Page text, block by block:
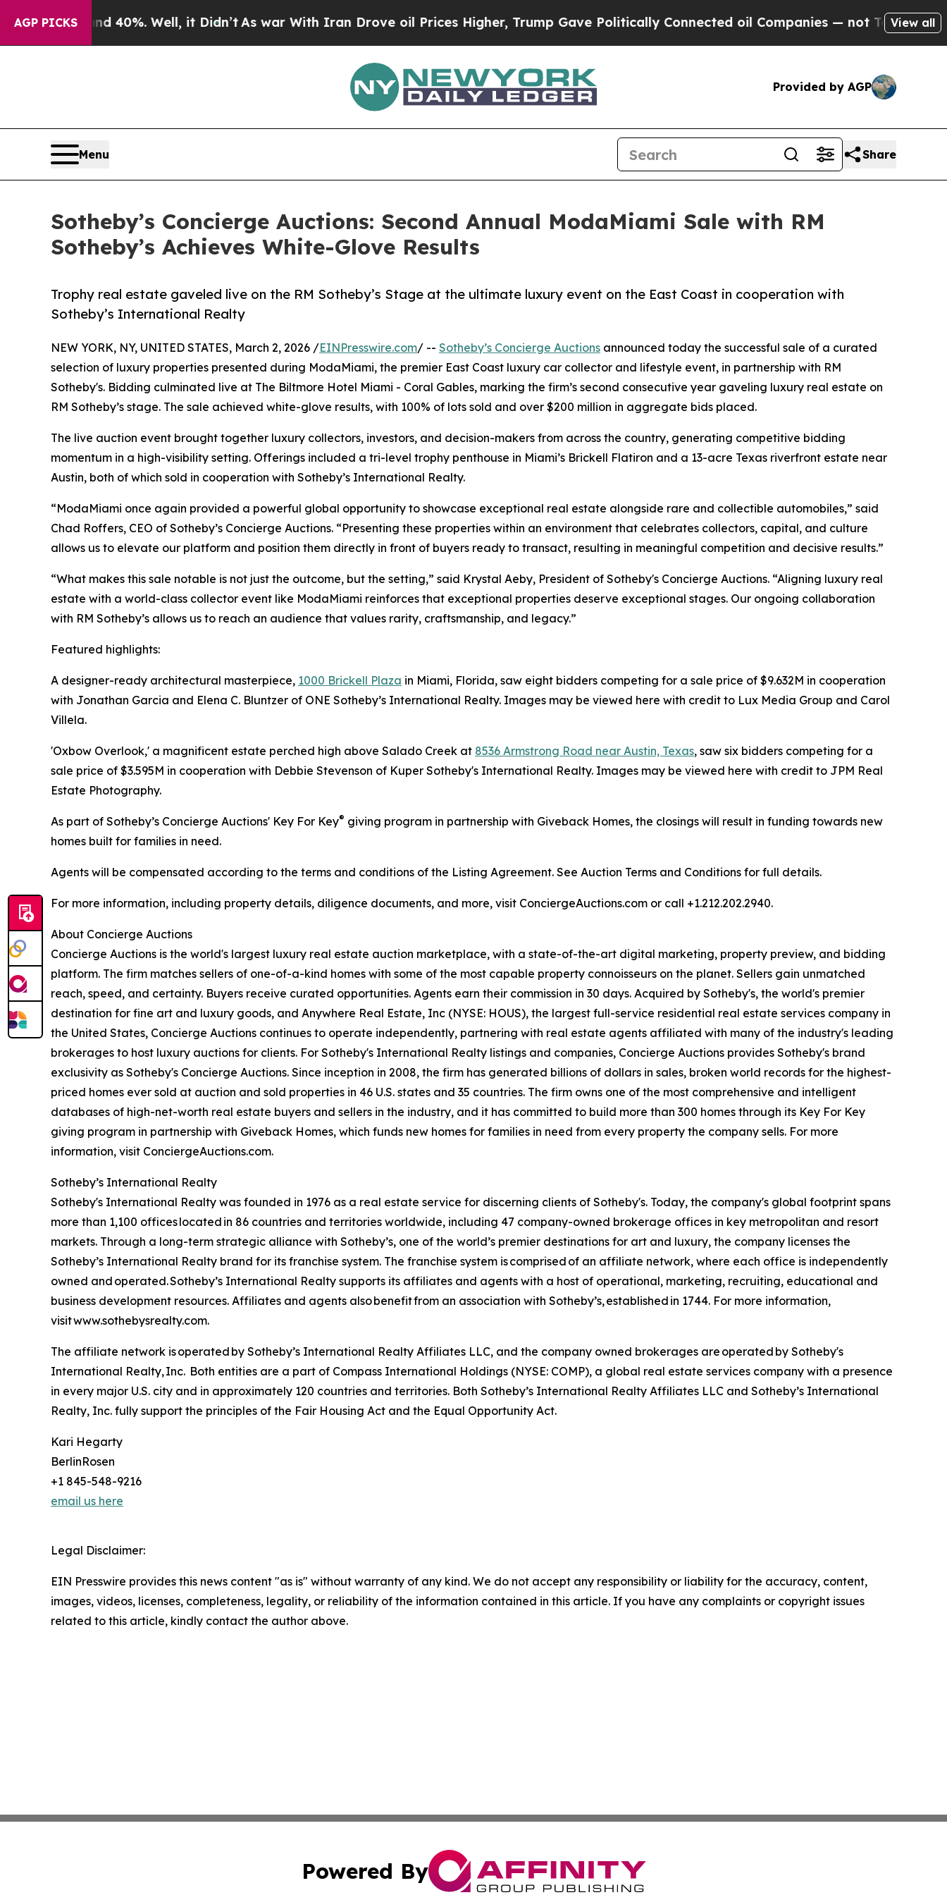
AGP PICKS40%. Well, it Didn’tAs war With Iran Drove oil Prices Higher, Trump Gave Politically Connected oil Companies — not Taxpayers — the
View all
Provided by AGP
Menu Share
Sotheby’s Concierge Auctions: Second Annual ModaMiami Sale with RM
Sotheby’s Achieves White-Glove Results
Trophy real estate gaveled live on the RM Sotheby’s Stage at the ultimate luxury event on the East Coast in cooperation with
Sotheby’s International Realty
NEW YORK, NY, UNITED STATES, March 2, 2026 /EINPresswire.com/ -- Sotheby’s Concierge Auctions announced today the successful sale of a curated
selection of luxury properties presented during ModaMiami, the premier East Coast luxury car collector and lifestyle event, in partnership with RM
Sotheby's. Bidding culminated live at The Biltmore Hotel Miami - Coral Gables, marking the firm’s second consecutive year gaveling luxury real estate on
RM Sotheby’s stage. The sale achieved white-glove results, with 100% of lots sold and over $200 million in aggregate bids placed.
The live auction event brought together luxury collectors, investors, and decision-makers from across the country, generating competitive bidding
momentum in a high-visibility setting. Offerings included a tri-level trophy penthouse in Miami’s Brickell Flatiron and a 13-acre Texas riverfront estate near
Austin, both of which sold in cooperation with Sotheby’s International Realty.
“ModaMiami once again provided a powerful global opportunity to showcase exceptional real estate alongside rare and collectible automobiles,” said
Chad Roffers, CEO of Sotheby’s Concierge Auctions. “Presenting these properties within an environment that celebrates collectors, capital, and culture
allows us to elevate our platform and position them directly in front of buyers ready to transact, resulting in meaningful competition and decisive results.”
“What makes this sale notable is not just the outcome, but the setting,” said Krystal Aeby, President of Sotheby's Concierge Auctions. “Aligning luxury real
estate with a world-class collector event like ModaMiami reinforces that exceptional properties deserve exceptional stages. Our ongoing collaboration
with RM Sotheby’s allows us to reach an audience that values rarity, craftsmanship, and legacy.”
Featured highlights:
A designer-ready architectural masterpiece, 1000 Brickell Plaza in Miami, Florida, saw eight bidders competing for a sale price of $9.632M in cooperation
with Jonathan Garcia and Elena C. Bluntzer of ONE Sotheby’s International Realty. Images may be viewed here with credit to Lux Media Group and Carol
Villela.
'Oxbow Overlook,' a magnificent estate perched high above Salado Creek at 8536 Armstrong Road near Austin, Texas, saw six bidders competing for a
sale price of $3.595M in cooperation with Debbie Stevenson of Kuper Sotheby's International Realty. Images may be viewed here with credit to JPM Real
Estate Photography.
As part of Sotheby’s Concierge Auctions' Key For Key® giving program in partnership with Giveback Homes, the closings will result in funding towards new
homes built for families in need.
Agents will be compensated according to the terms and conditions of the Listing Agreement. See Auction Terms and Conditions for full details.
For more information, including property details, diligence documents, and more, visit ConciergeAuctions.com or call +1.212.202.2940.
About Concierge Auctions
Concierge Auctions is the world's largest luxury real estate auction marketplace, with a state-of-the-art digital marketing, property preview, and bidding
platform. The firm matches sellers of one-of-a-kind homes with some of the most capable property connoisseurs on the planet. Sellers gain unmatched
reach, speed, and certainty. Buyers receive curated opportunities. Agents earn their commission in 30 days. Acquired by Sotheby's, the world's premier
destination for fine art and luxury goods, and Anywhere Real Estate, Inc (NYSE: HOUS), the largest full-service residential real estate services company in
the United States, Concierge Auctions continues to operate independently, partnering with real estate agents affiliated with many of the industry's leading
brokerages to host luxury auctions for clients. For Sotheby's International Realty listings and companies, Concierge Auctions provides Sotheby's brand
exclusivity as Sotheby's Concierge Auctions. Since inception in 2008, the firm has generated billions of dollars in sales, broken world records for the highest-
priced homes ever sold at auction and sold properties in 46 U.S. states and 35 countries. The firm owns one of the most comprehensive and intelligent
databases of high-net-worth real estate buyers and sellers in the industry, and it has committed to build more than 300 homes through its Key For Key
giving program in partnership with Giveback Homes, which funds new homes for families in need from every property the company sells. For more
information, visit ConciergeAuctions.com.
Sotheby’s International Realty
Sotheby's International Realty was founded in 1976 as a real estate service for discerning clients of Sotheby's. Today, the company's global footprint spans
more than 1,100 offices located in 86 countries and territories worldwide, including 47 company-owned brokerage offices in key metropolitan and resort
markets. Through a long-term strategic alliance with Sotheby’s, one of the world’s premier destinations for art and luxury, the company licenses the
Sotheby’s International Realty brand for its franchise system. The franchise system is comprised of an affiliate network, where each office is independently
owned and operated. Sotheby’s International Realty supports its affiliates and agents with a host of operational, marketing, recruiting, educational and
business development resources. Affiliates and agents also benefit from an association with Sotheby’s, established in 1744. For more information,
visit www.sothebysrealty.com.
The affiliate network is operated by Sotheby’s International Realty Affiliates LLC, and the company owned brokerages are operated by Sotheby's
International Realty, Inc. Both entities are a part of Compass International Holdings (NYSE: COMP), a global real estate services company with a presence
in every major U.S. city and in approximately 120 countries and territories. Both Sotheby’s International Realty Affiliates LLC and Sotheby’s International
Realty, Inc. fully support the principles of the Fair Housing Act and the Equal Opportunity Act.
Kari Hegarty
BerlinRosen
+1 845-548-9216
email us here
Legal Disclaimer:
EIN Presswire provides this news content "as is" without warranty of any kind. We do not accept any responsibility or liability for the accuracy, content,
images, videos, licenses, completeness, legality, or reliability of the information contained in this article. If you have any complaints or copyright issues
related to this article, kindly contact the author above.
Powered By